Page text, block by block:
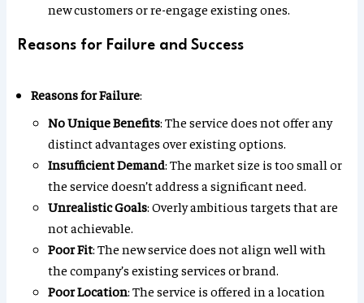
new customers or re-engage existing ones.
Reasons for Failure and Success
Reasons for Failure:
No Unique Benefits: The service does not offer any
distinct advantages over existing options.
Insufficient Demand: The market size is too small or
the service doesn’t address a significant need.
Unrealistic Goals: Overly ambitious targets that are
not achievable.
Poor Fit: The new service does not align well with
the company’s existing services or brand.
Poor Location: The service is offered in a location